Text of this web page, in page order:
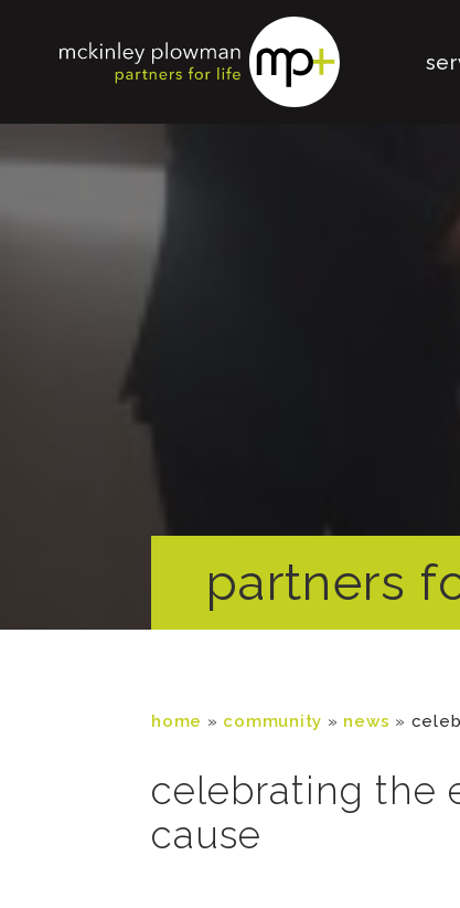
partners
home » community » news »
celebrating the
cause